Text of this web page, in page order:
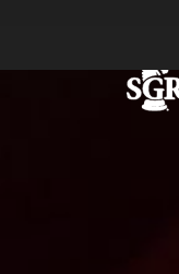
Skip to main content